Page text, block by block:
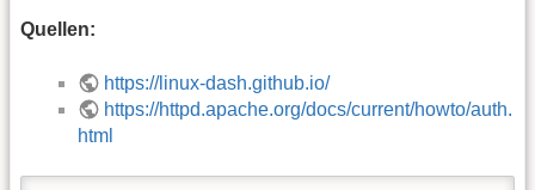
Quellen:
https://linux-dash.github.io/
https://httpd.apache.org/docs/current/howto/auth.
html